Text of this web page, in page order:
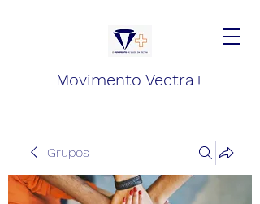
Movimento Vectra+
Grupos